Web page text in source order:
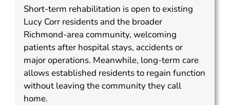
Short-term rehabilitation is open to existing
Lucy Corr residents and the broader
Richmond-area community, welcoming
patients after hospital stays, accidents or
major operations. Meanwhile, long-term care
allows established residents to regain function
without leaving the community they call
home.